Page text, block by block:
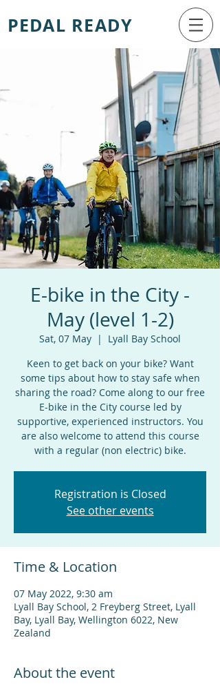
PEDAL READY
E-bike in the City -
May (level 1-2)
Sat, 07 May
  |
Lyall Bay School
Keen to get back on your bike? Want
some tips about how to stay safe when
sharing the road? Come along to our free
E-bike in the City course led by
supportive, experienced instructors. You
are also welcome to attend this course
with a regular (non electric) bike.
Registration is Closed
See other events
Time & Location
07 May 2022, 9:30 am
Lyall Bay School, 2 Freyberg Street, Lyall
Bay, Lyall Bay, Wellington 6022, New
Zealand
About the event